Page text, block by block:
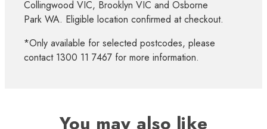
Collingwood VIC, Brooklyn VIC and Osborne
Park WA. Eligible location confirmed at checkout.
*Only available for selected postcodes, please
contact 1300 11 7467 for more information.
You may also like